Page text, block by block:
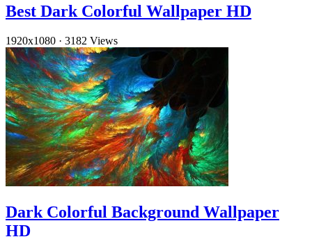
Best Dark Colorful Wallpaper HD
1920x1080 · 3182 Views
Dark Colorful Background Wallpaper
HD